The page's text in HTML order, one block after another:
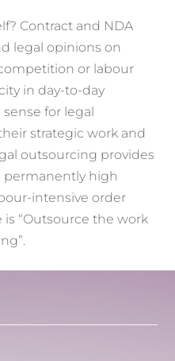
Contract and NDA
legal opinions on
or labour
in day-to-day
for legal
strategic work and
outsourcing provides
permanently high
intensive order
“Outsource the work